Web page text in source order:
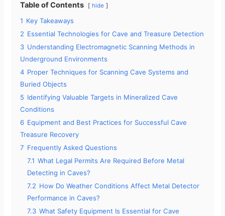
Table of Contents hide
1 Key Takeaways
2 Essential Technologies for Cave and Treasure Detection
3 Understanding Electromagnetic Scanning Methods in
Underground Environments
4 Proper Techniques for Scanning Cave Systems and
Buried Objects
5 Identifying Valuable Targets in Mineralized Cave
Conditions
6 Equipment and Best Practices for Successful Cave
Treasure Recovery
7 Frequently Asked Questions
7.1 What Legal Permits Are Required Before Metal
Detecting in Caves?
7.2 How Do Weather Conditions Affect Metal Detector
Performance in Caves?
7.3 What Safety Equipment Is Essential for Cave